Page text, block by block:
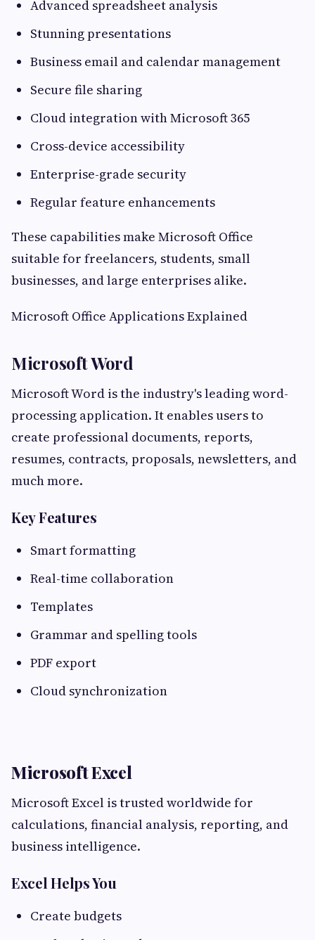
Advanced spreadsheet analysis
Stunning presentations
Business email and calendar management
Secure file sharing
Cloud integration with Microsoft 365
Cross-device accessibility
Enterprise-grade security
Regular feature enhancements
These capabilities make Microsoft Office
suitable for freelancers, students, small
businesses, and large enterprises alike.
Microsoft Office Applications Explained
Microsoft Word
Microsoft Word is the industry's leading word-
processing application. It enables users to
create professional documents, reports,
resumes, contracts, proposals, newsletters, and
much more.
Key Features
Smart formatting
Real-time collaboration
Templates
Grammar and spelling tools
PDF export
Cloud synchronization
Microsoft Excel
Microsoft Excel is trusted worldwide for
calculations, financial analysis, reporting, and
business intelligence.
Excel Helps You
Create budgets